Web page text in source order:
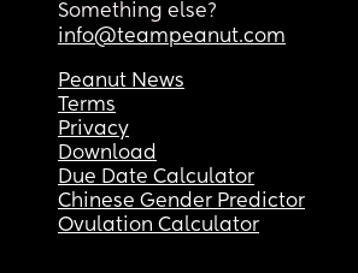
Something else?
info@teampeanut.com
Peanut News
Terms
Privacy
Download
Due Date Calculator
Chinese Gender Predictor
Ovulation Calculator